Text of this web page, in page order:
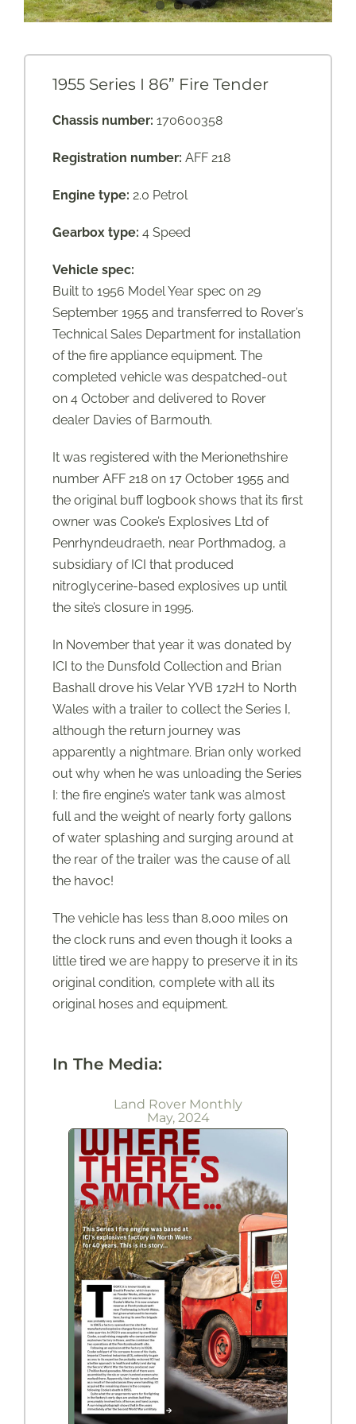
1955 Series I 86” Fire Tender
Chassis number: 170600358
Registration number: AFF 218
Engine type: 2.0 Petrol
Gearbox type: 4 Speed
Vehicle spec:
Built to 1956 Model Year spec on 29
September 1955 and transferred to Rover’s
Technical Sales Department for installation
of the fire appliance equipment. The
completed vehicle was despatched-out
on 4 October and delivered to Rover
dealer Davies of Barmouth.
It was registered with the Merionethshire
number AFF 218 on 17 October 1955 and
the original buff logbook shows that its first
owner was Cooke’s Explosives Ltd of
Penrhyndeudraeth, near Porthmadog, a
subsidiary of ICI that produced
nitroglycerine-based explosives up until
the site’s closure in 1995.
In November that year it was donated by
ICI to the Dunsfold Collection and Brian
Bashall drove his Velar YVB 172H to North
Wales with a trailer to collect the Series I,
although the return journey was
apparently a nightmare. Brian only worked
out why when he was unloading the Series
I: the fire engine’s water tank was almost
full and the weight of nearly forty gallons
of water splashing and surging around at
the rear of the trailer was the cause of all
the havoc!
The vehicle has less than 8,000 miles on
the clock runs and even though it looks a
little tired we are happy to preserve it in its
original condition, complete with all its
original hoses and equipment.
In The Media:
Land Rover Monthly
May, 2024